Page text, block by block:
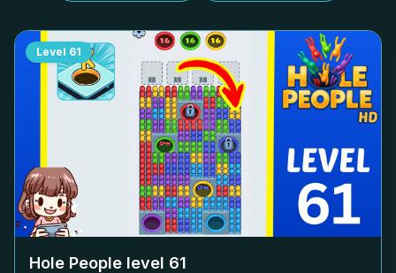
Level 61
Hole People level 61